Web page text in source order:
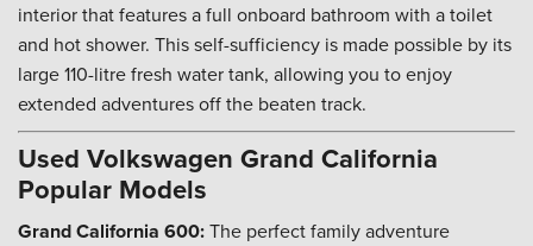
interior that features a full onboard bathroom with a toilet
and hot shower. This self-sufficiency is made possible by its
large 110-litre fresh water tank, allowing you to enjoy
extended adventures off the beaten track.
Used Volkswagen Grand California
Popular Models
Grand California 600:The perfect family adventure